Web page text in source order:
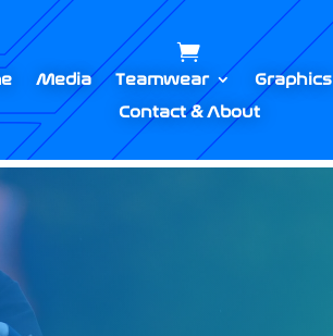
Media Teamwear Graphics
Contact & About